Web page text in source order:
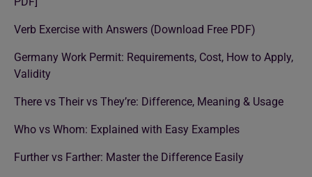
Verb Exercise with Answers (Download Free PDF)
Germany Work Permit: Requirements, Cost, How to Apply,
Validity
There vs Their vs They’re: Difference, Meaning & Usage
Who vs Whom: Explained with Easy Examples
Further vs Farther: Master the Difference Easily